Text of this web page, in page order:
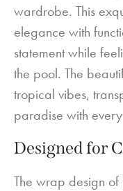
wardrobe. This
elegance with
statement while
the pool. The
tropical vibes,
paradise with
Designed for
The wrap design of